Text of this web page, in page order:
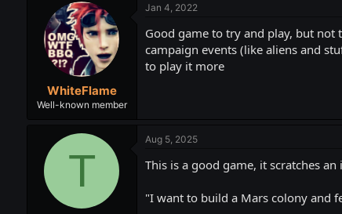
WhiteFlame
Well-known member
Jan 4, 2022
Good game to try and play, but not
campaign events (like aliens and
to play it more
T
Aug 5, 2025
This is a good game, it scratches
"I want to build a Mars colony and